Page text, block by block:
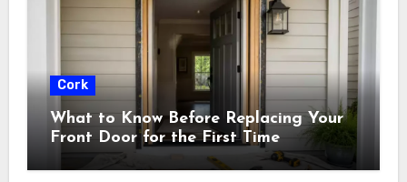
Cork
What to Know Before Replacing Your
Front Door for the First Time